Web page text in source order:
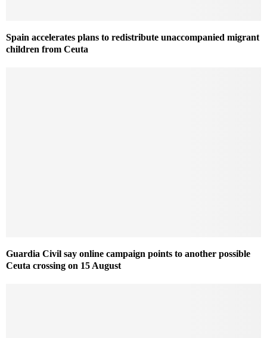
Spain accelerates plans to redistribute unaccompanied migrant
children from Ceuta
Guardia Civil say online campaign points to another possible
Ceuta crossing on 15 August